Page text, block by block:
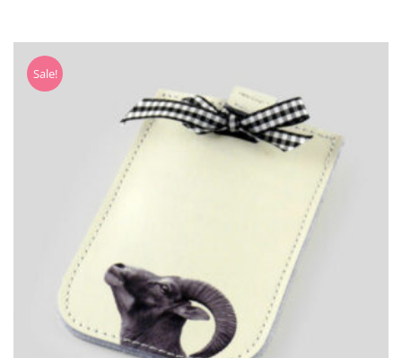
CART
Sale!